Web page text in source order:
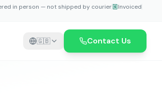
in person — not shipped by courier
Invoiced
🇬🇧 Contact Us